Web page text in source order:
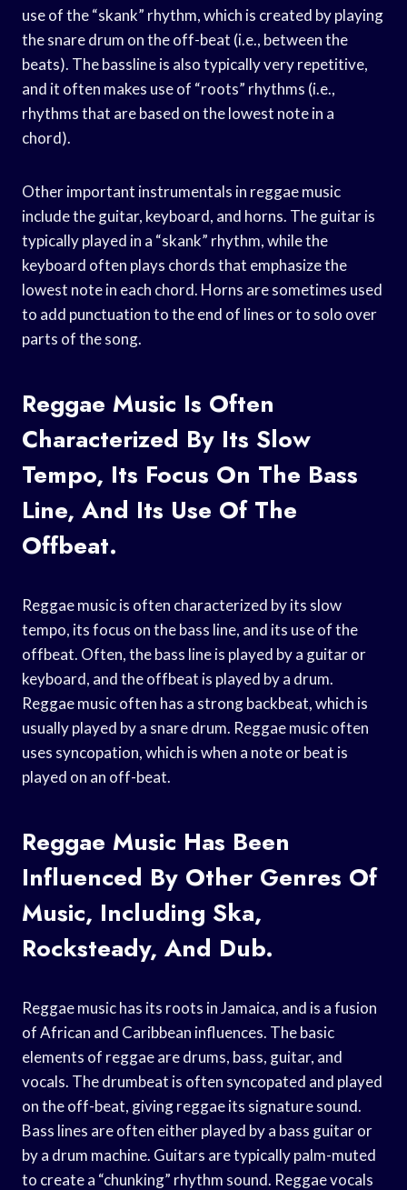
use of the “skank” rhythm, which is created by playing
the snare drum on the off-beat (i.e., between the
beats). The bassline is also typically very repetitive,
and it often makes use of “roots” rhythms (i.e.,
rhythms that are based on the lowest note in a
chord).
Other important instrumentals in reggae music
include the guitar, keyboard, and horns. The guitar is
typically played in a “skank” rhythm, while the
keyboard often plays chords that emphasize the
lowest note in each chord. Horns are sometimes used
to add punctuation to the end of lines or to solo over
parts of the song.
Reggae Music Is Often
Characterized By Its Slow
Tempo, Its Focus On The Bass
Line, And Its Use Of The
Offbeat.
Reggae music is often characterized by its slow
tempo, its focus on the bass line, and its use of the
offbeat. Often, the bass line is played by a guitar or
keyboard, and the offbeat is played by a drum.
Reggae music often has a strong backbeat, which is
usually played by a snare drum. Reggae music often
uses syncopation, which is when a note or beat is
played on an off-beat.
Reggae Music Has Been
Influenced By Other Genres Of
Music, Including Ska,
Rocksteady, And Dub.
Reggae music has its roots in Jamaica, and is a fusion
of African and Caribbean influences. The basic
elements of reggae are drums, bass, guitar, and
vocals. The drumbeat is often syncopated and played
on the off-beat, giving reggae its signature sound.
Bass lines are often either played by a bass guitar or
by a drum machine. Guitars are typically palm-muted
to create a “chunking” rhythm sound. Reggae vocals